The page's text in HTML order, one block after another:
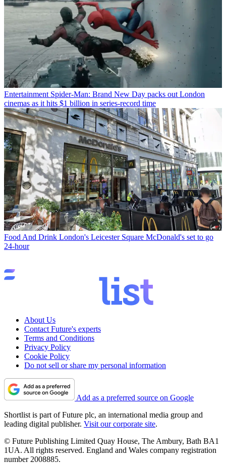
Entertainment Spider-Man: Brand New Day packs out London
cinemas as it hits $1 billion in series-record time
Food And Drink London's Leicester Square McDonald's set to go
24-hour
About Us
Contact Future's experts
Terms and Conditions
Privacy Policy
Cookie Policy
Do not sell or share my personal information
Add as a preferred source on Google
Shortlist is part of Future plc, an international media group and
leading digital publisher. Visit our corporate site.
© Future Publishing Limited Quay House, The Ambury, Bath BA1
1UA. All rights reserved. England and Wales company registration
number 2008885.